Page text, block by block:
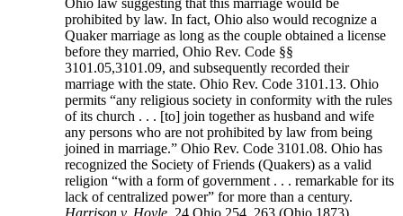
Ohio law suggesting that this marriage would be
prohibited by law. In fact, Ohio also would recognize a
Quaker marriage as long as the couple obtained a license
before they married, Ohio Rev. Code §§
3101.05,3101.09, and subsequently recorded their
marriage with the state. Ohio Rev. Code 3101.13. Ohio
permits “any religious society in conformity with the rules
of its church . . . [to] join together as husband and wife
any persons who are not prohibited by law from being
joined in marriage.” Ohio Rev. Code 3101.08. Ohio has
recognized the Society of Friends (Quakers) as a valid
religion “with a form of government . . . remarkable for its
lack of centralized power” for more than a century.